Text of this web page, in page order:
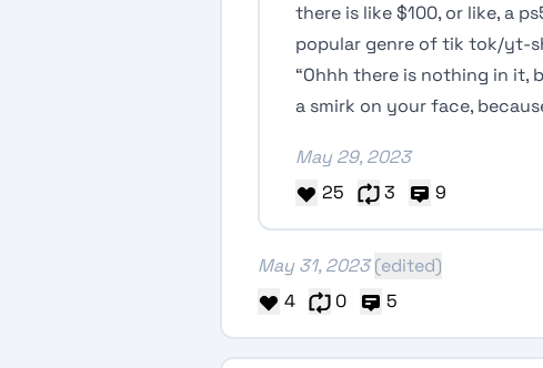
there is like $100, or like, a
popular genre of tik tok/yt-
“Ohhh there is nothing in it,
a smirk on your face,
May 29, 2023
25
3 9
May 31, 2023 (edited)
4
0 5